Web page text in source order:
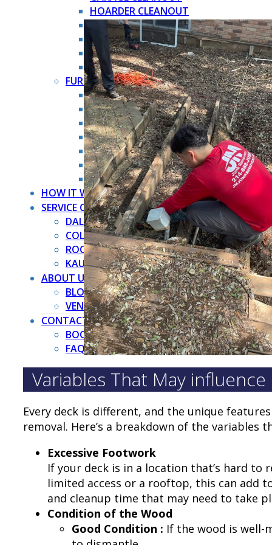
HOARDER CLEANOUT
HOUSE CLEANOUT
MOVE OUT CLEANOUT
OFFICE CLEANOUT
STORAGE CLEANOUT
FURNITURE REMOVAL →
ARMOIRE REMOVAL
COUCH REMOVAL
DRESSER REMOVAL
FURNITURE REMOVAL
MATTRESS REMOVAL
PIANO REMOVAL
POOL TABLE REMOVAL
HOW IT WORKS
SERVICE COUNTIES
DALLAS COUNTY
COLLIN COUNTY
ROCKWALL COUNTY
KAUFMAN COUNTY
ABOUT US
BLOG
VENDORS
CONTACT US
BOOK NOW
FAQ
Variables That May
Every deck is different, and the unique
removal. Here’s a breakdown of the variables
Excessive Footwork
If your deck is in a location that’s hard to
limited access or a rooftop, this can add
and cleanup time that may need to take
Condition of the Wood
Good Condition : If the wood is